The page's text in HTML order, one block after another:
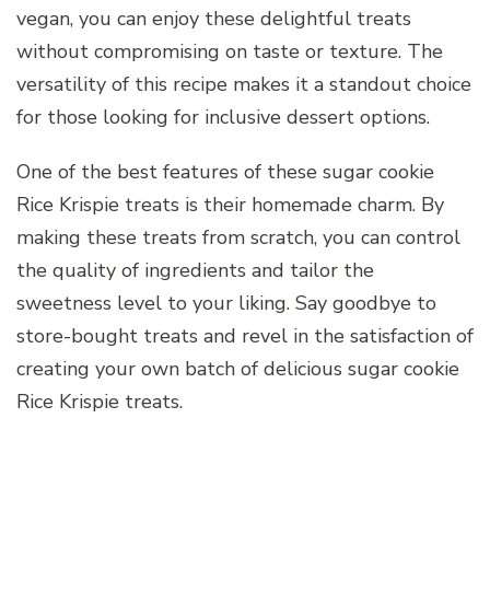
vegan, you can enjoy these delightful treats
without compromising on taste or texture. The
versatility of this recipe makes it a standout choice
for those looking for inclusive dessert options.
One of the best features of these sugar cookie
Rice Krispie treats is their homemade charm. By
making these treats from scratch, you can control
the quality of ingredients and tailor the
sweetness level to your liking. Say goodbye to
store-bought treats and revel in the satisfaction of
creating your own batch of delicious sugar cookie
Rice Krispie treats.